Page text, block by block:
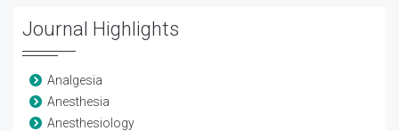
Journal Highlights
Analgesia
Anesthesia
Anesthesiology